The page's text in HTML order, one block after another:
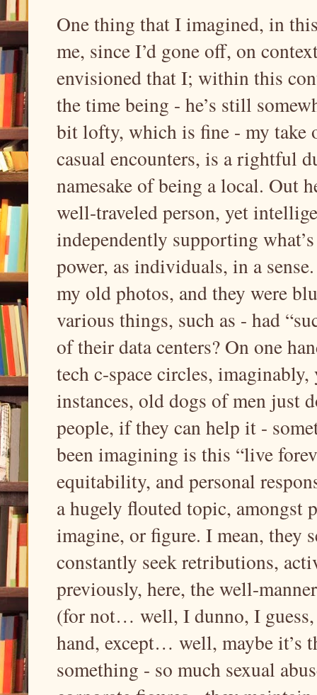
One thing that I imagined, in
me, since I’d gone off, on
envisioned that I; within this
the time being - he’s still
bit lofty, which is fine - my take
casual encounters, is a rightful
namesake of being a local. Out
well-traveled person, yet
independently supporting
power, as individuals, in a
my old photos, and they were
various things, such as - had
of their data centers? On one
tech c-space circles,
instances, old dogs of men just
people, if they can help it -
been imagining is this “live
equitability, and personal
a hugely flouted topic, amongst
imagine, or figure. I mean, they
constantly seek retributions,
previously, here, the well-
(for not… well, I dunno, I guess,
hand, except… well, maybe it’s
something - so much sexual